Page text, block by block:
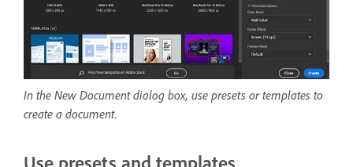
In the New Document dialog box, use presets or templates to
create a document.
Use presets and templates